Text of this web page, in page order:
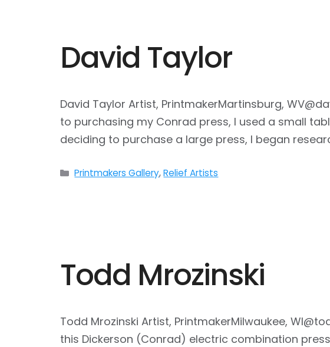
David Taylor
David Taylor Artist, PrintmakerMartinsburg,
to purchasing my Conrad press, I used a small
deciding to purchase a large press, I began
Categories
Printmakers Gallery,Relief Artists
Todd Mrozinski
Todd Mrozinski Artist, PrintmakerMilwaukee,
this Dickerson (Conrad) electric combination